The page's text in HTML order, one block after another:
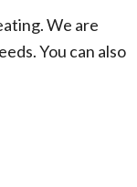
We are
You can also